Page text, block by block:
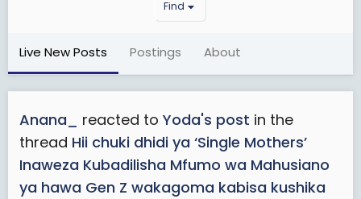
Find
Live New Posts Postings About
Anana_ reacted to Yoda's post in the
thread Hii chuki dhidi ya ‘Single Mothers’
Inaweza Kubadilisha Mfumo wa Mahusiano
ya hawa Gen Z wakagoma kabisa kushika